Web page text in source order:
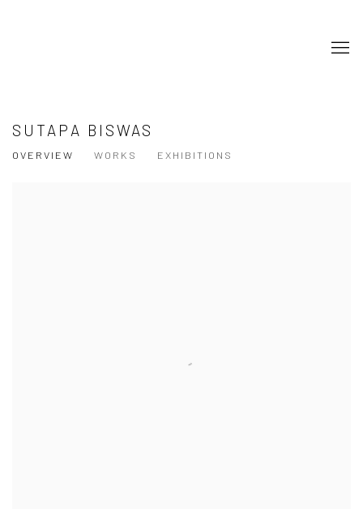
SUTAPA BISWAS
OVERVIEW WORKS EXHIBITIONS